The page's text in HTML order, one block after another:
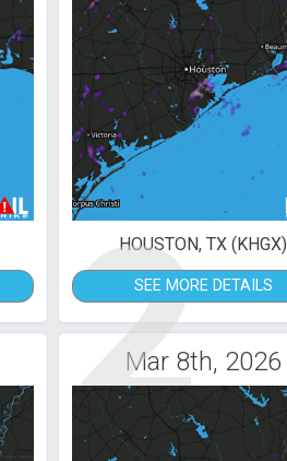
2
HOUSTON, TX (KHGX)
SEE MORE DETAILS
Mar 8th, 2026